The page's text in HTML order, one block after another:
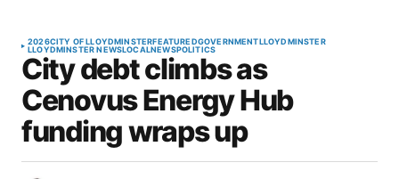
2026CITY OF LLOYDMINSTERFEATUREDGOVERNMENTLLOYDMINSTER
LLOYDMINSTER NEWSLOCALNEWSPOLITICS
City debt climbs as
Cenovus Energy Hub
funding wraps up